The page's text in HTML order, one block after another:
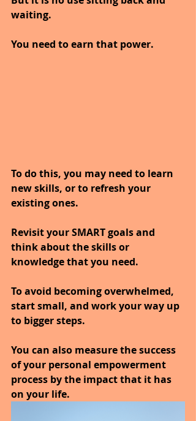
waiting.
You need to earn that power.
To do this, you may need to learn
new skills, or to refresh your
existing ones.
Revisit your SMART goals and
think about the skills or
knowledge that you need.
To avoid becoming overwhelmed,
start small, and work your way up
to bigger steps.
You can also measure the success
of your personal empowerment
process by the impact that it has
on your life.